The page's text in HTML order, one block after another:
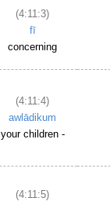
(4:11:3)
fī
concerning
(4:11:4)
awlādikum
your children -
(4:11:5)